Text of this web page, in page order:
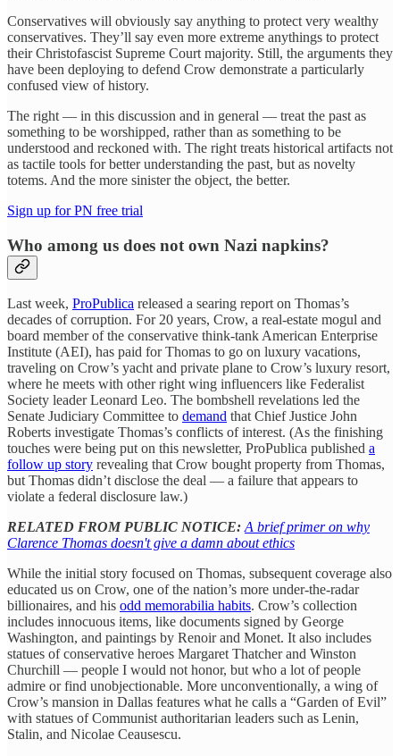
Conservatives will obviously say anything to protect very wealthy
conservatives. They’ll say even more extreme anythings to protect
their Christofascist Supreme Court majority. Still, the arguments they
have been deploying to defend Crow demonstrate a particularly
confused view of history.
The right — in this discussion and in general — treat the past as
something to be worshipped, rather than as something to be
understood and reckoned with. The right treats historical artifacts not
as tactile tools for better understanding the past, but as novelty
totems. And the more sinister the object, the better.
Sign up for PN free trial
Who among us does not own Nazi napkins?
Last week, ProPublica released a searing report on Thomas’s
decades of corruption. For 20 years, Crow, a real-estate mogul and
board member of the conservative think-tank American Enterprise
Institute (AEI), has paid for Thomas to go on luxury vacations,
traveling on Crow’s yacht and private plane to Crow’s luxury resort,
where he meets with other right wing influencers like Federalist
Society leader Leonard Leo. The bombshell revelations led the
Senate Judiciary Committee to demand that Chief Justice John
Roberts investigate Thomas’s conflicts of interest. (As the finishing
touches were being put on this newsletter, ProPublica published a
follow up story revealing that Crow bought property from Thomas,
but Thomas didn’t disclose the deal — a failure that appears to
violate a federal disclosure law.)
RELATED FROM PUBLIC NOTICE: A brief primer on why
Clarence Thomas doesn't give a damn about ethics
While the initial story focused on Thomas, subsequent coverage also
educated us on Crow, one of the nation’s more under-the-radar
billionaires, and his odd memorabilia habits. Crow’s collection
includes innocuous items, like documents signed by George
Washington, and paintings by Renoir and Monet. It also includes
statues of conservative heroes Margaret Thatcher and Winston
Churchill — people I would not honor, but who a lot of people
admire or find unobjectionable. More unconventionally, a wing of
Crow’s mansion in Dallas features what he calls a “Garden of Evil”
with statues of Communist authoritarian leaders such as Lenin,
Stalin, and Nicolae Ceausescu.